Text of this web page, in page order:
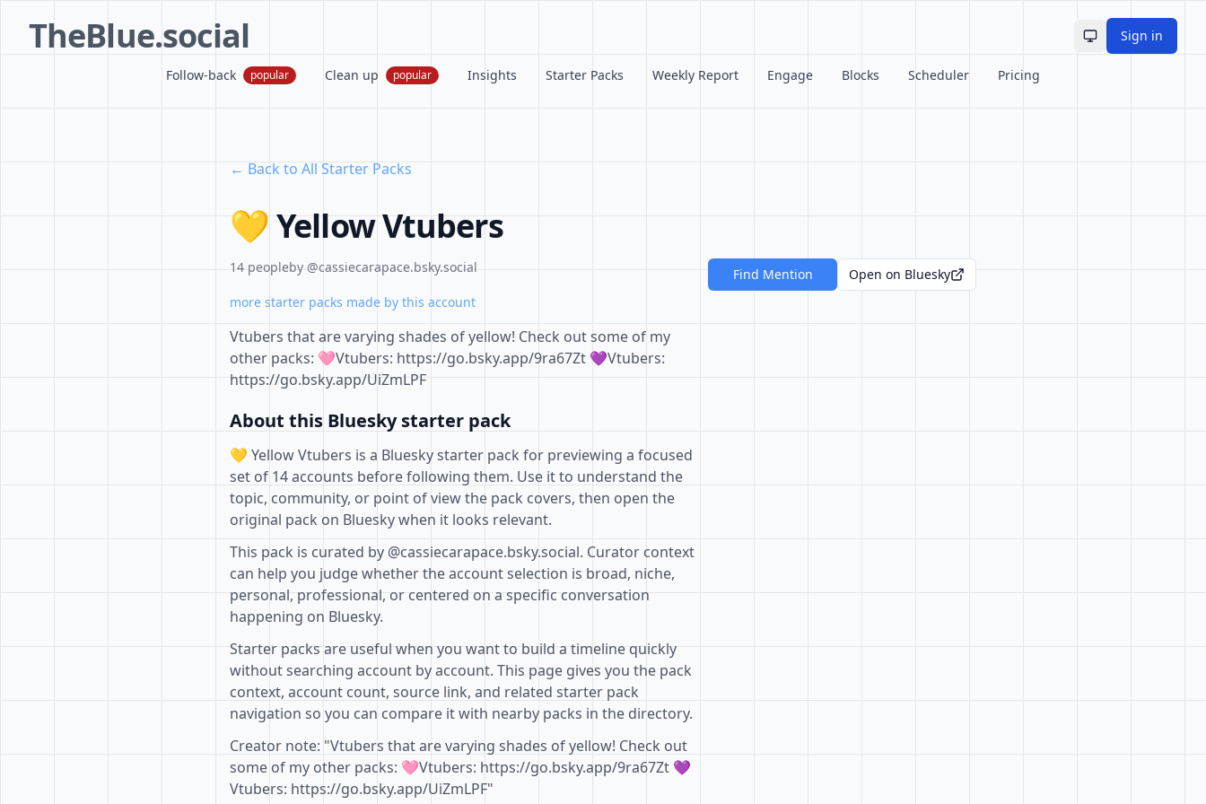
TheBlue.social Toggle theme
Sign in
Follow-back popular Clean up popular Insights Starter Packs Weekly Report Engage Blocks Scheduler Pricing
← Back to All Starter Packs
💛 Yellow Vtubers
14 peopleby @cassiecarapace.bsky.social
more starter packs made by this account
Vtubers that are varying shades of yellow! Check out some of my
other packs: 🩷Vtubers: https://go.bsky.app/9ra67Zt 💜Vtubers:
https://go.bsky.app/UiZmLPF
About this Bluesky starter pack
💛 Yellow Vtubers is a Bluesky starter pack for previewing a focused
set of 14 accounts before following them. Use it to understand the
topic, community, or point of view the pack covers, then open the
original pack on Bluesky when it looks relevant.
This pack is curated by @cassiecarapace.bsky.social. Curator context
can help you judge whether the account selection is broad, niche,
personal, professional, or centered on a specific conversation
happening on Bluesky.
Starter packs are useful when you want to build a timeline quickly
without searching account by account. This page gives you the pack
context, account count, source link, and related starter pack
navigation so you can compare it with nearby packs in the directory.
Creator note: "Vtubers that are varying shades of yellow! Check out
some of my other packs: 🩷Vtubers: https://go.bsky.app/9ra67Zt 💜
Vtubers: https://go.bsky.app/UiZmLPF"
Find Mention Open on Bluesky